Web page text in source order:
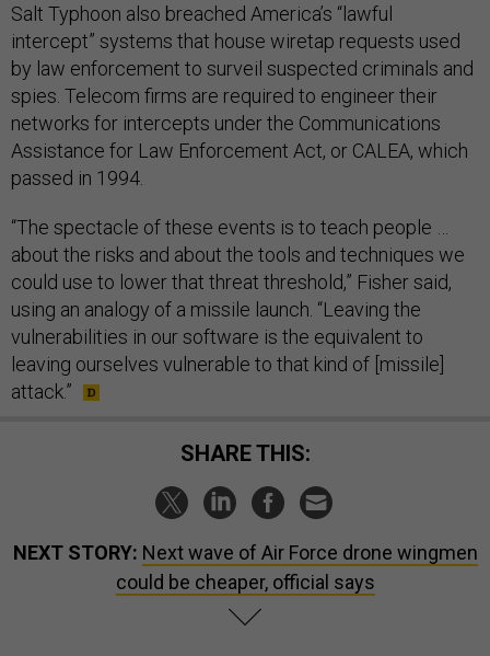
Salt Typhoon also breached America’s “lawful
intercept” systems that house wiretap requests used
by law enforcement to surveil suspected criminals and
spies. Telecom firms are required to engineer their
networks for intercepts under the Communications
Assistance for Law Enforcement Act, or CALEA, which
passed in 1994.
“The spectacle of these events is to teach people …
about the risks and about the tools and techniques we
could use to lower that threat threshold,” Fisher said,
using an analogy of a missile launch. “Leaving the
vulnerabilities in our software is the equivalent to
leaving ourselves vulnerable to that kind of [missile]
attack.”
SHARE THIS:
NEXT STORY: Next wave of Air Force drone wingmen
could be cheaper, official says